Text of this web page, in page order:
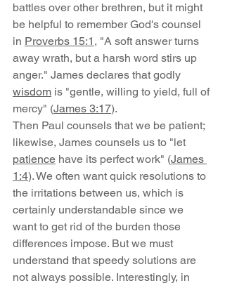
battles over other brethren, but it might
be helpful to remember God's counsel
in Proverbs 15:1 , "A soft answer turns
away wrath, but a harsh word stirs up
anger." James declares that godly
wisdom is "gentle, willing to yield, full of
mercy" (James 3:17).
Then Paul counsels that we be patient;
likewise, James counsels us to "let
patience have its perfect work" (James
1:4). We often want quick resolutions to
the irritations between us, which is
certainly understandable since we
want to get rid of the burden those
differences impose. But we must
understand that speedy solutions are
not always possible. Interestingly, in